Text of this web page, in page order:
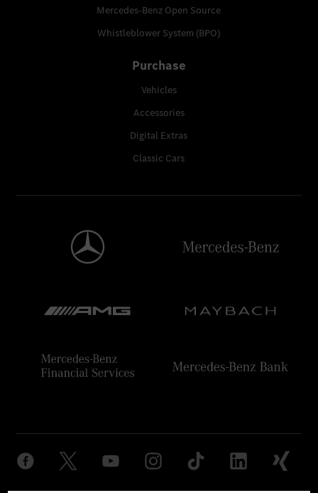
Mercedes-Benz Open Source
Whistleblower System (BPO)
Purchase
Vehicles
Accessories
Digital Extras
Classic Cars